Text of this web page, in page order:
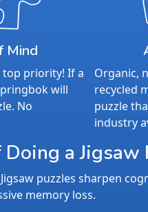
Mind
priority! If a
will
No
Organic,
recycled
puzzle
industry
a Jigsaw
puzzles sharpen
memory loss.